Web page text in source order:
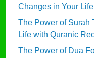
Changes in Your Life
The Power of Surah
Life with Quranic
The Power of Dua